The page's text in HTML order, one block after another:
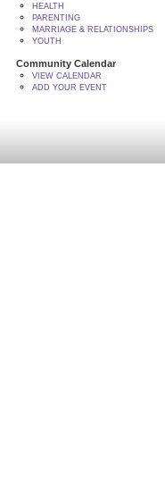
HEALTH
PARENTING
MARRIAGE & RELATIONSHIPS
YOUTH
Community Calendar
VIEW CALENDAR
ADD YOUR EVENT